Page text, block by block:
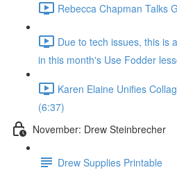
Rebecca Chapman Talks
Due to tech issues, this is
in this month's Use Fodder
Karen Elaine Unifies
(6:37)
November: Drew Steinbrecher
Drew Supplies Printable